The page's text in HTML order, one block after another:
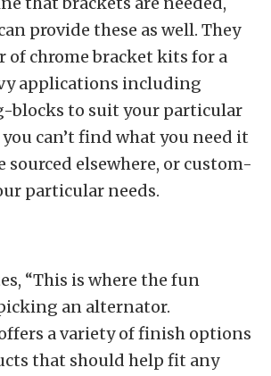
provide these as well. They
of chrome bracket kits for a
applications including
blocks to suit your particular
can’t find what you need it
sourced elsewhere, or custom-
particular needs.
“This is where the fun
an alternator.
a variety of finish options
that should help fit any